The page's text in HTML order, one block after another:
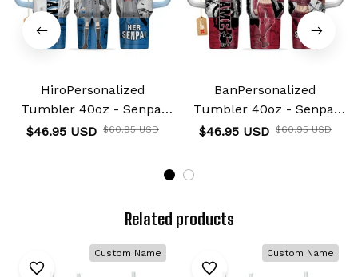
HiroPersonalized
Tumbler 40oz - Senpai
Waifu Collection
$46.95 USD $60.95 USD
BanPersonalized
Tumbler 40oz - Senpai
Waifu Collection
$46.95 USD $60.95 USD
Related products
Custom Name Custom Name